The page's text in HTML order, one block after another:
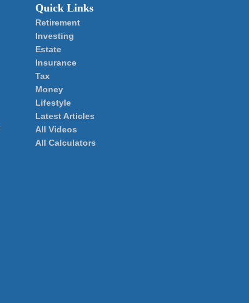
Quick Links
Retirement
Investing
Estate
Insurance
Tax
Money
Lifestyle
Latest Articles
All Videos
All Calculators